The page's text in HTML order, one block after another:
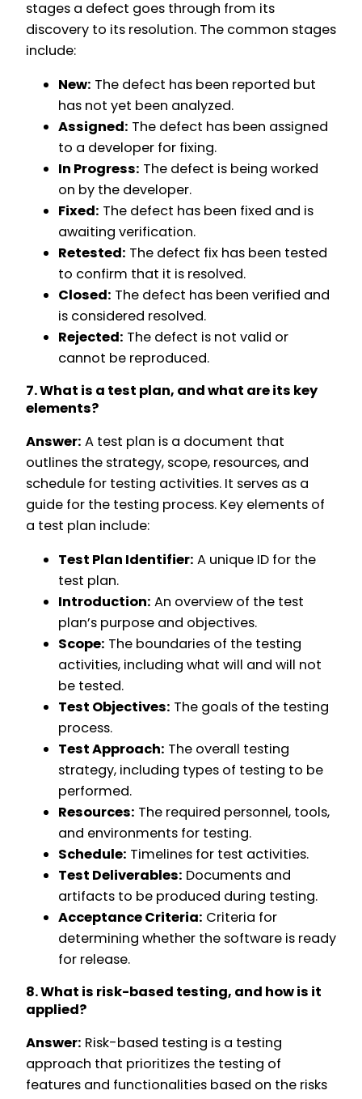
stages a defect goes through from its
discovery to its resolution. The common stages
include:
New: The defect has been reported but
has not yet been analyzed.
Assigned: The defect has been assigned
to a developer for fixing.
In Progress: The defect is being worked
on by the developer.
Fixed: The defect has been fixed and is
awaiting verification.
Retested: The defect fix has been tested
to confirm that it is resolved.
Closed: The defect has been verified and
is considered resolved.
Rejected: The defect is not valid or
cannot be reproduced.
7. What is a test plan, and what are its key
elements?
Answer: A test plan is a document that
outlines the strategy, scope, resources, and
schedule for testing activities. It serves as a
guide for the testing process. Key elements of
a test plan include:
Test Plan Identifier: A unique ID for the
test plan.
Introduction: An overview of the test
plan’s purpose and objectives.
Scope: The boundaries of the testing
activities, including what will and will not
be tested.
Test Objectives: The goals of the testing
process.
Test Approach: The overall testing
strategy, including types of testing to be
performed.
Resources: The required personnel, tools,
and environments for testing.
Schedule: Timelines for test activities.
Test Deliverables: Documents and
artifacts to be produced during testing.
Acceptance Criteria: Criteria for
determining whether the software is ready
for release.
8. What is risk-based testing, and how is it
applied?
Answer: Risk-based testing is a testing
approach that prioritizes the testing of
features and functionalities based on the risks